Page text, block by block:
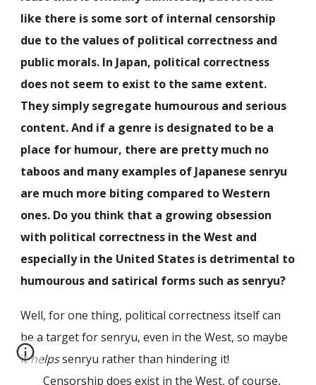
like there is some sort of internal censorship
due to the values of political correctness and
public morals. In Japan, political correctness
does not seem to exist to the same extent.
They simply segregate humourous and serious
content. And if a genre is designated to be a
place for humour, there are pretty much no
taboos and many examples of Japanese senryu
are much more biting compared to Western
ones. Do you think that a growing obsession
with political correctness in the West and
especially in the United States is detrimental to
humourous and satirical forms such as senryu?
Well, for one thing, political correctness itself can
be a target for senryu, even in the West, so maybe
ithelpssenryu rather than hindering it!
Censorship does exist in the West, of course,